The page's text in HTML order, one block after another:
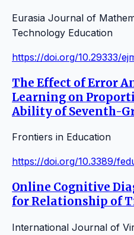
Eurasia Journal of
Technology Education
https://doi.org/10.29333/
The Effect of Error
Learning on
Ability of Seventh-
Frontiers in Education
https://doi.org/10.3389/
Online Cognitive
for Relationship of
International Journal of